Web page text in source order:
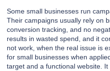
Some small businesses run
Their campaigns usually rely on
conversion tracking, and no
results in wasted spend, and it
not work, when the real issue is
for small businesses when
target and a functional website.